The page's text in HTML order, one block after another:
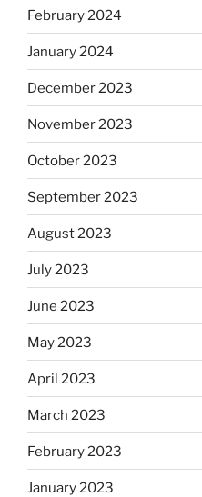
February 2024
January 2024
December 2023
November 2023
October 2023
September 2023
August 2023
July 2023
June 2023
May 2023
April 2023
March 2023
February 2023
January 2023